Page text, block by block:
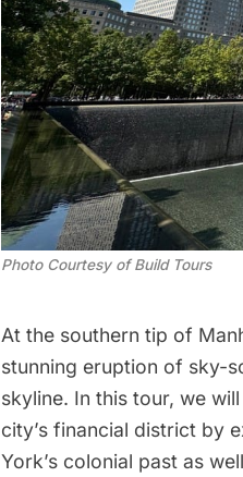
Photo Courtesy of Build Tours
At the southern tip of
stunning eruption of sky-
skyline. In this tour, we
city’s financial district by
York’s colonial past as